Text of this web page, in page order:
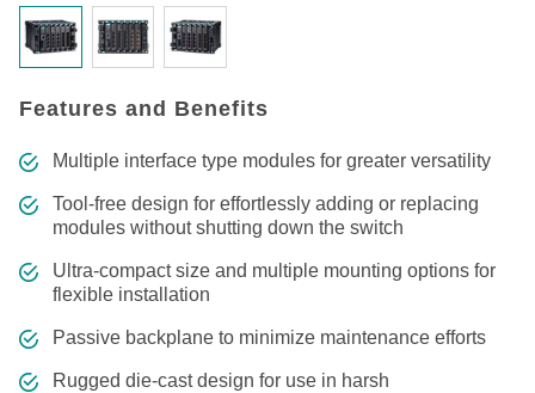
Features and Benefits
Multiple interface type modules for greater versatility
Tool-free design for effortlessly adding or replacing
modules without shutting down the switch
Ultra-compact size and multiple mounting options for
flexible installation
Passive backplane to minimize maintenance efforts
Rugged die-cast design for use in harsh